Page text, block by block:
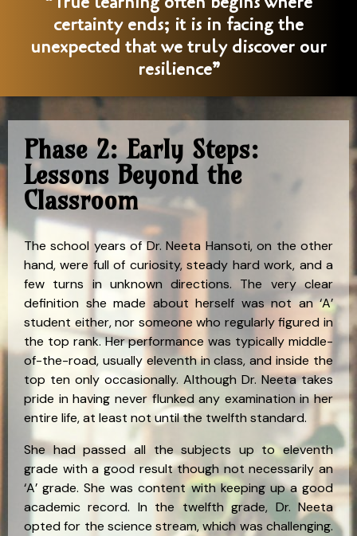
certainty ends; it is in facing the
unexpected that we truly discover our
resilience”
Phase 2: Early Steps:
Lessons Beyond the
Classroom
The school years of Dr. Neeta Hansoti, on the other
hand, were full of curiosity, steady hard work, and a
few turns in unknown directions. The very clear
definition she made about herself was not an ‘A’
student either, nor someone who regularly figured in
the top rank. Her performance was typically middle-
of-the-road, usually eleventh in class, and inside the
top ten only occasionally. Although Dr. Neeta takes
pride in having never flunked any examination in her
entire life, at least not until the twelfth standard.
She had passed all the subjects up to eleventh
grade with a good result though not necessarily an
‘A’ grade. She was content with keeping up a good
academic record. In the twelfth grade, Dr. Neeta
opted for the science stream, which was challenging.